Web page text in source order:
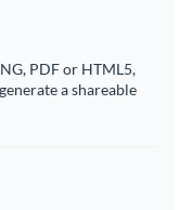
PDF or HTML5,
a shareable